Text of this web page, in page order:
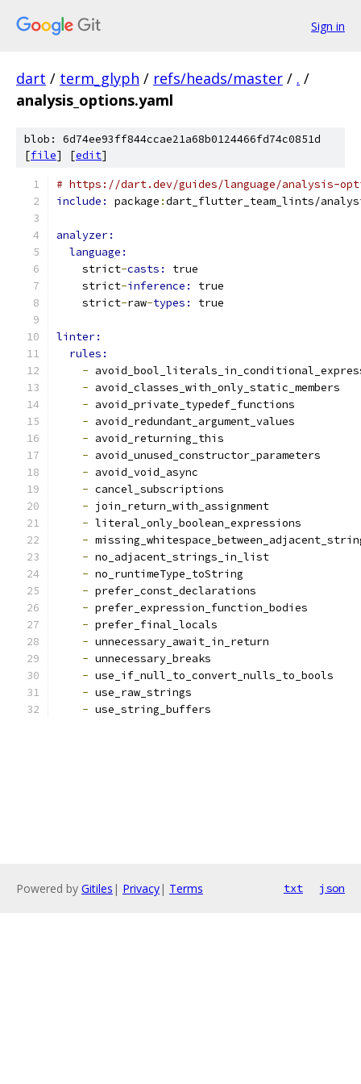
Sign in
dart / term_glyph / refs/heads/master / . /
analysis_options.yaml
blob: 6d74ee93ff844ccae21a68b0124466fd74c0851d
[file] [edit]
# https://dart.dev/guides/language/analysis-
include: package :dart_flutter_team_lints/
analyzer:
language:
    strict
-casts: true
    strict
-inference: true
    strict
-raw-types: true
linter:
rules:
-
- avoid_classes_with_only_static_members
- avoid_private_typedef_functions
- avoid_redundant_argument_values
- avoid_returning_this
- avoid_unused_constructor_parameters
- avoid_void_async
- cancel_subscriptions
- join_return_with_assignment
- literal_only_boolean_expressions
-
- no_adjacent_strings_in_list
- no_runtimeType_toString
- prefer_const_declarations
- prefer_expression_function_bodies
- prefer_final_locals
- unnecessary_await_in_return
- unnecessary_breaks
- use_if_null_to_convert_nulls_to_bools
- use_raw_strings
- use_string_buffers
Powered by Gitiles | Privacy| Terms txt json